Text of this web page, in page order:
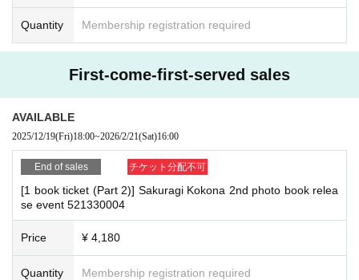
(3)LivePocketあと払い
It is a payment service that does not require a credit card and allows you t
o easily pay for the next month using only your smartphone.
following month.
※Application1Per item220yentax included)A settlement fee will be char
ged. (atoneFor deferred payment, a separate billing fee will be charged.
09It costs yen (bank transfer is free)
Event support fee when purchasing tickets
Event support fee: Ticket
Example:3 Book ticket Purchase 550 Event support fee in yen
・Please note that if your temperature is checked upon entry and is over 37.
・Please note that our staff will also be wearing face shields and masks whil
e working, and may touch customers' shoulders, arms, and other parts of their
bodies to guide them.
celed at short notice. Please check this page before attending.
■ Other notes
・Event details may change without notice. In that case, we will notify you acc
ordingly on this website.
・The event may be canceled due to weather, disasters, other problems, etc.
・Transportation and accommodation expenses to the venue will be borne b
y the customer. Even if the event is canceled, the conditions will not change.
Quantity Membership registration required
First-come-first-served sales
AVAILABLE
2025/12/19(Fri)18:00~2026/2/21(Sat)16:00
End of sales チケット分配不可
[1 book ticket (Part 2)] Sakuragi Kokona 2nd photo book relea
se event 521330004
Price ¥ 4,180
Quantity Membership registration required